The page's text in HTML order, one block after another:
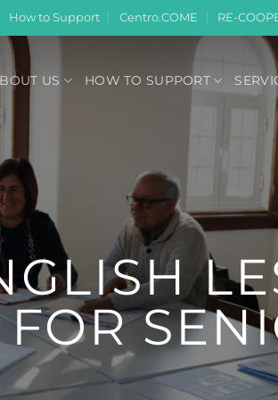
How to Support Centro.COME RE-
US HOW TO SUPPORT
FOR